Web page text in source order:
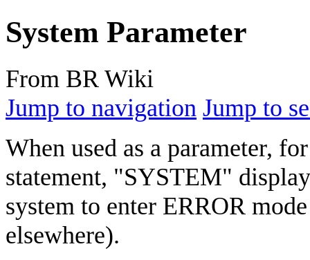
System Parameter
From BR Wiki
Jump to navigation Jump to
When used as a parameter,
statement, "SYSTEM"
system to enter ERROR
elsewhere).